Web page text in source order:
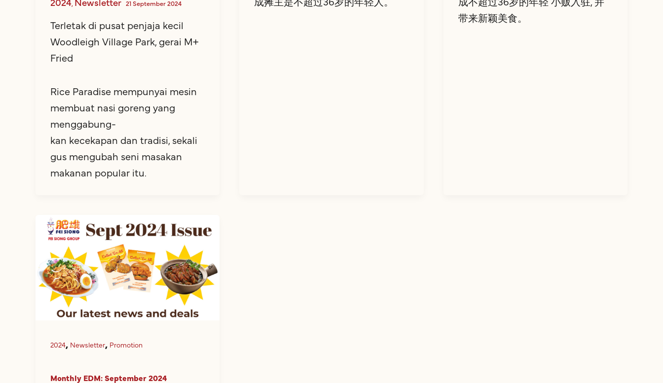
, 21 September 2024
Terletak di pusat penjaja kecil
Woodleigh Village Park, gerai M+
Fried
Rice Paradise mempunyai mesin
membuat nasi goreng yang
menggabung-
kan kecekapan dan tradisi, sekali
gus mengubah seni masakan
makanan popular itu.
带来新颖美食。
2024, Newsletter, Promotion
Monthly EDM: September 2024